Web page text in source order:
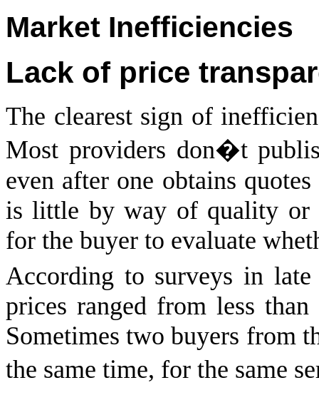
Market Inefficiencies
Lack of price
The clearest sign of
Most providers don�t
even after one obtains
is little by way of quality or
for the buyer to evaluate
According to surveys in late
prices ranged from less
Sometimes two buyers from
the same time, for the same